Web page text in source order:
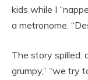
kids while I
a metronome.
The story spilled:
grumpy,” “we try